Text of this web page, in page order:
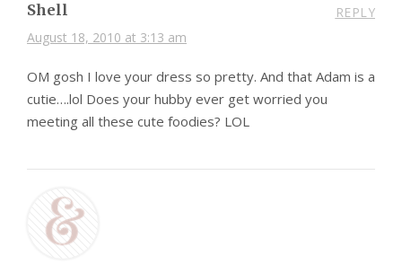
Shell
August 18, 2010 at 3:13 am
REPLY
OM gosh I love your dress so pretty. And that Adam is a
cutie….lol Does your hubby ever get worried you
meeting all these cute foodies? LOL